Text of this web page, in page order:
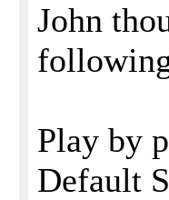
John
Play by
Default